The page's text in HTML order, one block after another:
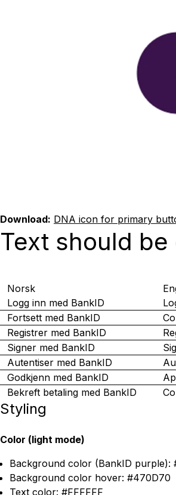
Download: DNA icon for primary
Text should
Norsk
Logg inn med BankID
Fortsett med BankID
Registrer med BankID
Signer med BankID
Autentiser med BankID
Godkjenn med BankID
Bekreft betaling med BankID
Styling
Color (light mode)
Background color (BankID purple):
Background color hover: #470D70
Text color: #FFFFFF